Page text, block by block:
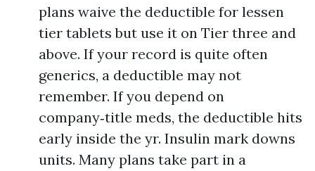
plans waive the deductible for lessen
tier tablets but use it on Tier three and
above. If your record is quite often
generics, a deductible may not
remember. If you depend on
company‑title meds, the deductible hits
early inside the yr. Insulin mark downs
units. Many plans take part in a